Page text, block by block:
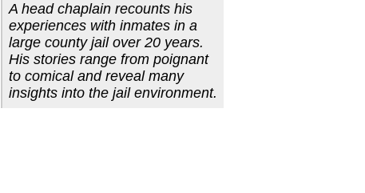
A head chaplain recounts his
experiences with inmates in a
large county jail over 20 years.
His stories range from poignant
to comical and reveal many
insights into the jail environment.